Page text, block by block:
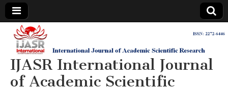
IJASR
International
International
Journal of
Academic
Scientific
Research
IJASR International Journal
of Academic Scientific